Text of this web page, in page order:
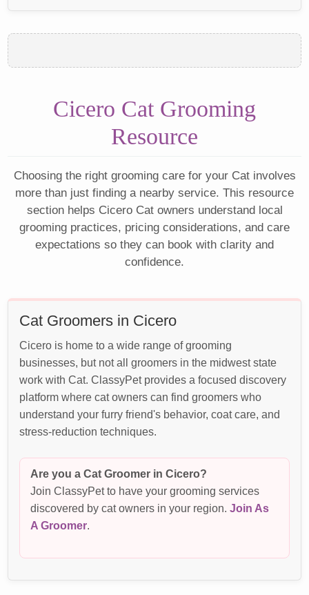
Cicero Cat Grooming
Resource
Choosing the right grooming care for your Cat involves
more than just finding a nearby service. This resource
section helps Cicero Cat owners understand local
grooming practices, pricing considerations, and care
expectations so they can book with clarity and
confidence.
Cat Groomers in Cicero
Cicero is home to a wide range of grooming
businesses, but not all groomers in the midwest state
work with Cat. ClassyPet provides a focused discovery
platform where cat owners can find groomers who
understand your furry friend's behavior, coat care, and
stress-reduction techniques.
Are you a Cat Groomer in Cicero?
Join ClassyPet to have your grooming services
discovered by cat owners in your region.Join As
A Groomer